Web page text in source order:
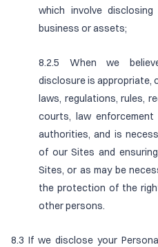
which involve
business or assets;
8.2.5 When we
disclosure is appropriate,
laws, regulations, rules,
courts, law
authorities, and is
of our Sites and
Sites, or as may be
the protection of the
other persons.
8.3 If we disclose your